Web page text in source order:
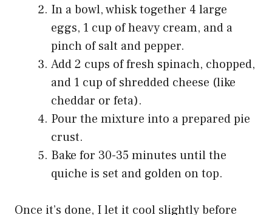
In a bowl, whisk together 4 large
eggs, 1 cup of heavy cream, and a
pinch of salt and pepper.
Add 2 cups of fresh spinach, chopped,
and 1 cup of shredded cheese (like
cheddar or feta).
Pour the mixture into a prepared pie
crust.
Bake for 30-35 minutes until the
quiche is set and golden on top.
Once it’s done, I let it cool slightly before